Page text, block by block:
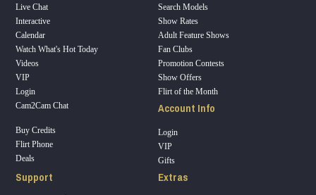
Live Chat
Interactive
Calendar
Watch What's Hot Today
Videos
VIP
Login
Cam2Cam Chat
Buy Credits
Flirt Phone
Deals
Search Models
Show Rates
Adult Feature Shows
Fan Clubs
Promotion Contests
Show Offers
Flirt of the Month
Account Info
Login
VIP
Gifts
Support Extras